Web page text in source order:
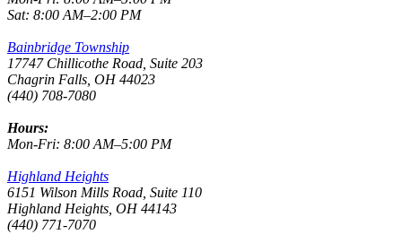
Sat: 8:00 AM–2:00 PM
Bainbridge Township
17747 Chillicothe Road, Suite 203
Chagrin Falls, OH 44023
(440) 708-7080
Hours:
Mon-Fri: 8:00 AM–5:00 PM
Highland Heights
6151 Wilson Mills Road, Suite 110
Highland Heights, OH 44143
(440) 771-7070